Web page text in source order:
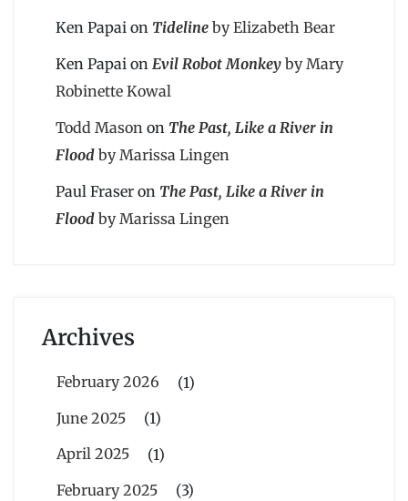
Ken Papai on Tideline by Elizabeth Bear
Ken Papai on Evil Robot Monkey by Mary
Robinette Kowal
Todd Mason on The Past, Like a River in
Flood by Marissa Lingen
Paul Fraser on The Past, Like a River in
Flood by Marissa Lingen
Archives
February 2026
(1)
June 2025
(1)
April 2025
(1)
February 2025
(3)